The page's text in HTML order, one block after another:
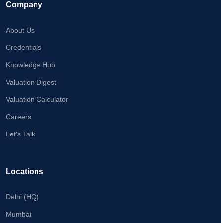
Company
About Us
Credentials
Knowledge Hub
Valuation Digest
Valuation Calculator
Careers
Let's Talk
Locations
Delhi (HQ)
Mumbai